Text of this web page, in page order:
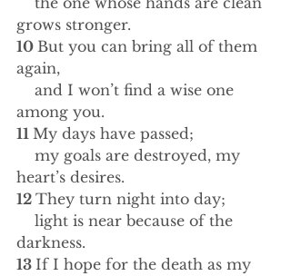
grows stronger.
10 But you can bring all of them
again,
among you.
11 My days have passed;
heart’s desires.
12 They turn night into day;
darkness.
13 If I hope for the death as my